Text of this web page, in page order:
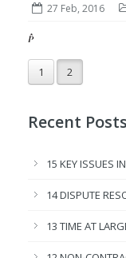
27 Feb, 2016
1 2
Recent Posts
15 KEY ISSUES
14 DISPUTE
13 TIME AT